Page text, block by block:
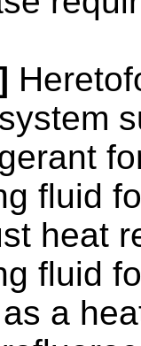
fluid
heat
fluid
a